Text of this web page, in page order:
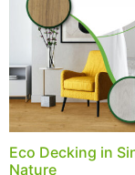
Eco Decking in
Nature